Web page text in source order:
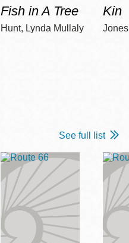
Fish in A Tree
Hunt, Lynda Mullaly
Kin
See full list